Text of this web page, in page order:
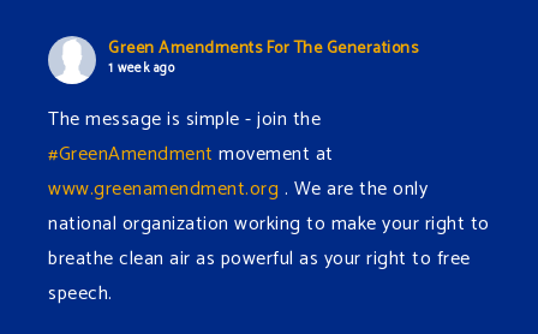
Green Amendments For The Generations
1 week ago
The message is simple - join the
#GreenAmendment movement at
www.greenamendment.org . We are the only
national organization working to make your right to
breathe clean air as powerful as your right to free
speech.